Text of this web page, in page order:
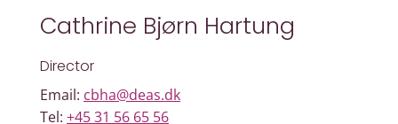
Cathrine Bjørn Hartung
Director
Email: cbha@deas.dk
Tel: +45 31 56 65 56